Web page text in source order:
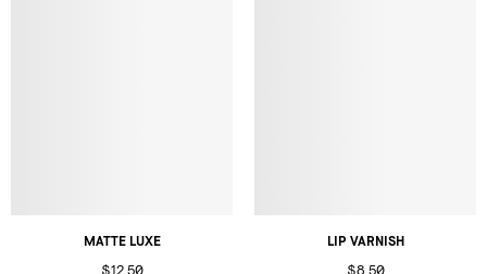
MATTE LUXE
$12.50
LIP VARNISH
$8.50